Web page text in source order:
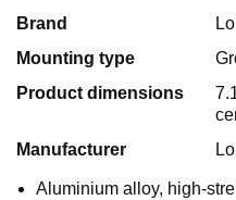
Brand
Mounting type
Product dimensions
Manufacturer
Aluminium alloy, high-